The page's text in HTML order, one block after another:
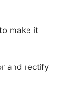
make it
and rectify